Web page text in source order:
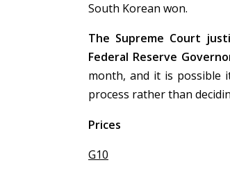
South Korean won.
The Supreme Court
Federal Reserve
month, and it is possible
process rather than
Prices
G10